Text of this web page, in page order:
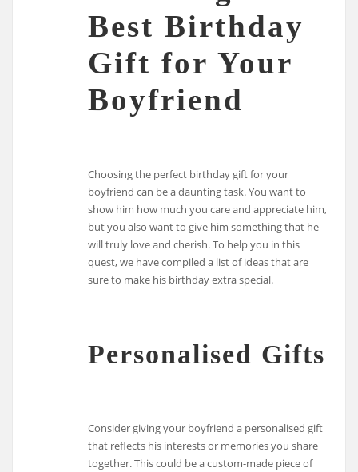
Best Birthday
Gift for Your
Boyfriend
Choosing the perfect birthday gift for your
boyfriend can be a daunting task. You want to
show him how much you care and appreciate him,
but you also want to give him something that he
will truly love and cherish. To help you in this
quest, we have compiled a list of ideas that are
sure to make his birthday extra special.
Personalised Gifts
Consider giving your boyfriend a personalised gift
that reflects his interests or memories you share
together. This could be a custom-made piece of